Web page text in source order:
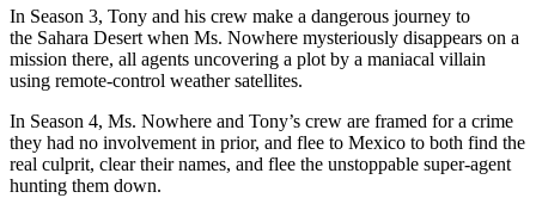
In Season 3, Tony and his crew make a dangerous journey to
the Sahara Desert when Ms. Nowhere mysteriously disappears on a
mission there, all agents uncovering a plot by a maniacal villain
using remote-control weather satellites.
In Season 4, Ms. Nowhere and Tony’s crew are framed for a crime
they had no involvement in prior, and flee to Mexico to both find the
real culprit, clear their names, and flee the unstoppable super-agent
hunting them down.